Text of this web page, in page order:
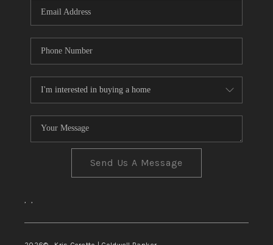
Send Us A Message
, ,